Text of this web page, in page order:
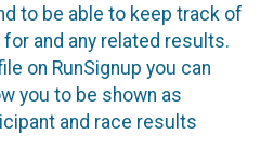
to be able to keep track of
and any related results.
on RunSignup you can
you to be shown as
and race results